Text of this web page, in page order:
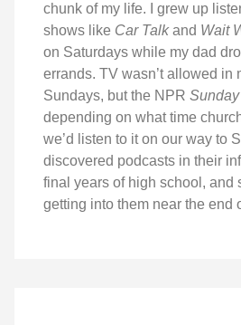
chunk of my life. I grew up
shows like Car Talkand Wait
on Saturdays while my dad
errands. TV wasn’t allowed in
Sundays, but the NPR
depending on what time
we’d listen to it on our way to
discovered podcasts in their
final years of high school, and
getting into them near the end